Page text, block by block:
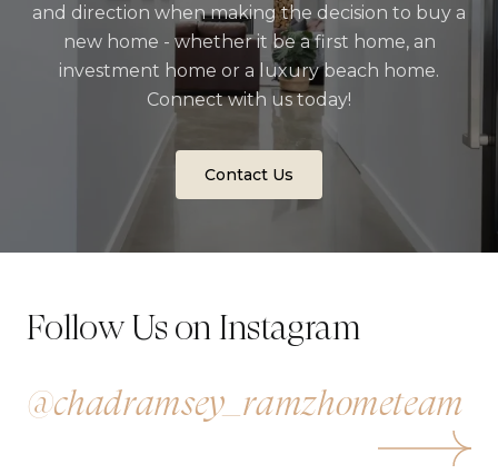
and direction when making the decision to buy a
new home - whether it be a first home, an
investment home or a luxury beach home.
Connect with us today!
Contact Us
Follow Us on Instagram
@chadramsey_ramzhometeam